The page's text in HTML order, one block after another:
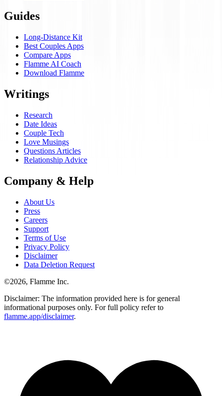
Guides
Long-Distance Kit
Best Couples Apps
Compare Apps
Flamme AI Coach
Download Flamme
Writings
Research
Date Ideas
Couple Tech
Love Musings
Questions Articles
Relationship Advice
Company & Help
About Us
Press
Careers
Support
Terms of Use
Privacy Policy
Disclaimer
Data Deletion Request
©2026, Flamme Inc.
Disclaimer: The information provided here is for general
informational purposes only. For full policy refer to
flamme.app/disclaimer.